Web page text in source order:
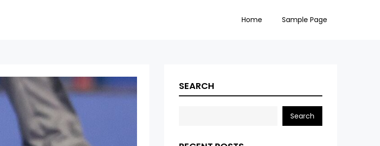
Home Sample Page
SEARCH
Search